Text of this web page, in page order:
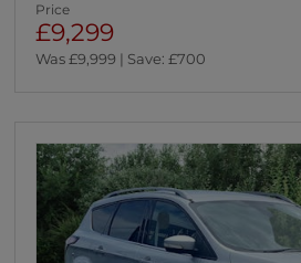
Price
£9,299
Was £9,999 | Save: £700